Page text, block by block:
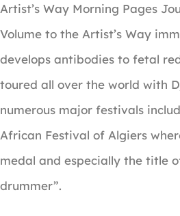
Artist’s Way Morning Pages
Volume to the Artist’s Way
develops antibodies to fetal
toured all over the world with
numerous major festivals
African Festival of Algiers
medal and especially the title
drummer”.